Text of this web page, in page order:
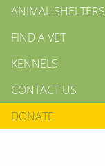
ANIMAL SHELTERS
FIND A VET
KENNELS
CONTACT US
DONATE